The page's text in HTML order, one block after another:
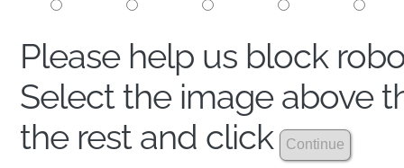
Please help us block
Select the image above
the rest and click